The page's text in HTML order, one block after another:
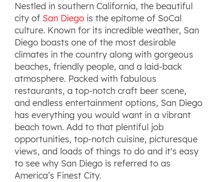
Nestled in southern California, the beautiful
city of San Diego is the epitome of SoCal
culture. Known for its incredible weather, San
Diego boasts one of the most desirable
climates in the country along with gorgeous
beaches, friendly people, and a laid-back
atmosphere. Packed with fabulous
restaurants, a top-notch craft beer scene,
and endless entertainment options, San Diego
has everything you would want in a vibrant
beach town. Add to that plentiful job
opportunities, top-notch cuisine, picturesque
views, and loads of things to do and it's easy
to see why San Diego is referred to as
America’s Finest City.